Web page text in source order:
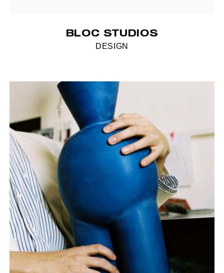
BLOC STUDIOS
DESIGN